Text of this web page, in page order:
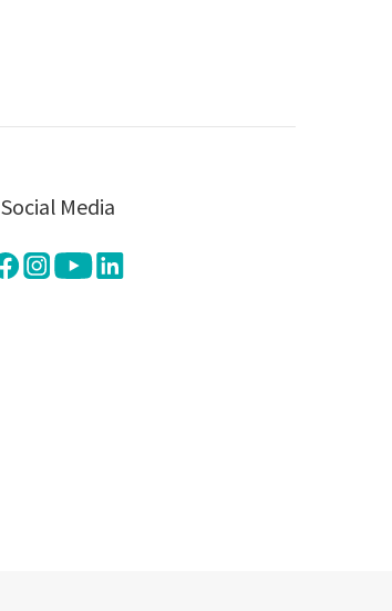
Social Media